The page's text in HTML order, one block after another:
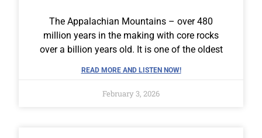
The Appalachian Mountains – over 480
million years in the making with core rocks
over a billion years old. It is one of the oldest
READ MORE AND LISTEN NOW!
February 3, 2026